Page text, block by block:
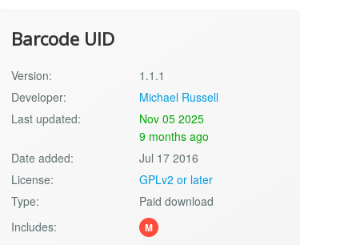
Barcode UID
Version:
1.1.1
Developer:
Michael Russell
Last updated:
Nov 05 2025
9 months ago
Date added:
Jul 17 2016
License:
GPLv2 or later
Type:
Paid download
Includes:
M